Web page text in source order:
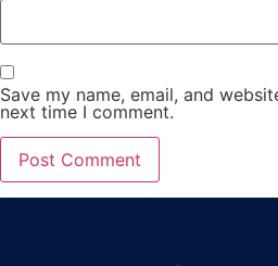
Save my name, email, and
next time I comment.